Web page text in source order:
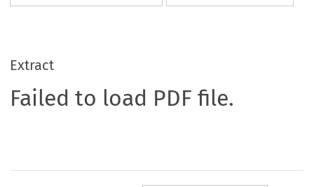
Extract
Failed to load PDF file.